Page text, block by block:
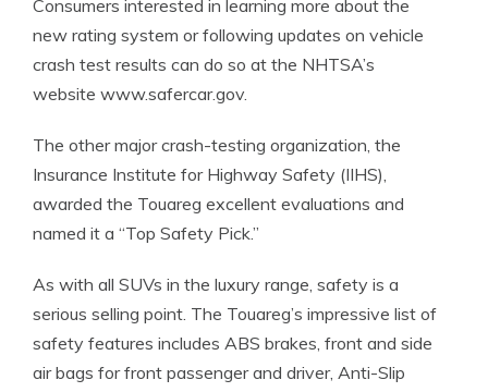
Consumers interested in learning more about the
new rating system or following updates on vehicle
crash test results can do so at the NHTSA’s
website www.safercar.gov.
The other major crash-testing organization, the
Insurance Institute for Highway Safety (IIHS),
awarded the Touareg excellent evaluations and
named it a “Top Safety Pick.”
As with all SUVs in the luxury range, safety is a
serious selling point. The Touareg’s impressive list of
safety features includes ABS brakes, front and side
air bags for front passenger and driver, Anti-Slip